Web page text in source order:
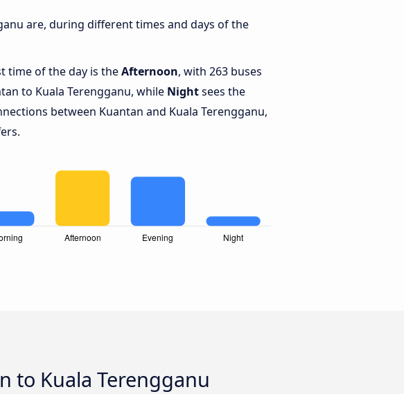
are, during different times and days of the
time of the day is theAfternoon, with 263 buses
to Kuala Terengganu, while Nightsees the
between Kuantan and Kuala Terengganu,
to Kuala Terengganu